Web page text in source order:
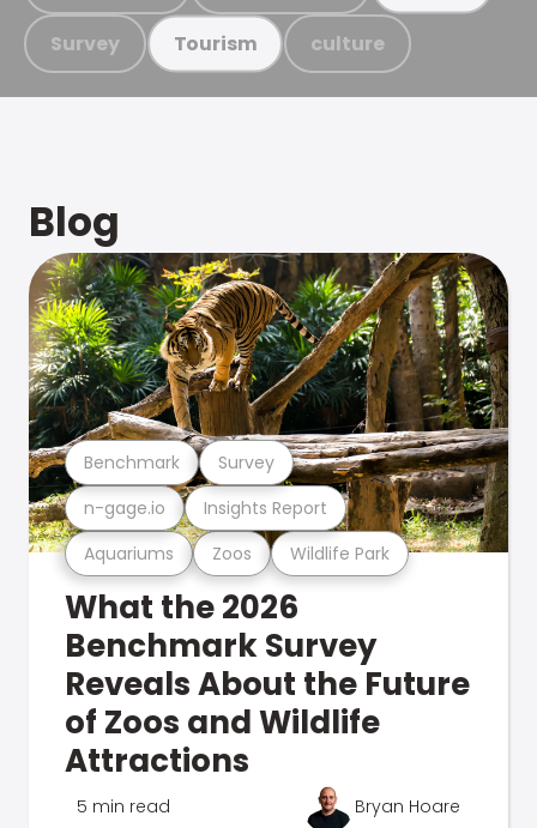
Survey Tourism culture
Blog
Aquariums Zoos Wildlife Park
n-gage.io Insights Report
Benchmark Survey
What the 2026
Benchmark Survey
Reveals About the Future
of Zoos and Wildlife
Attractions
5 min read Bryan Hoare